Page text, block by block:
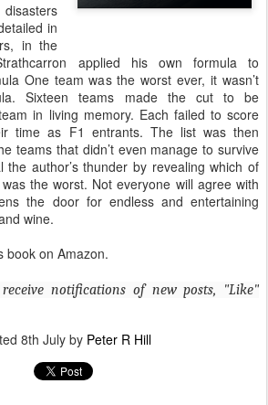
in
in the
applied his own formula to
One team was the worst ever, it wasn’t
Sixteen teams made the cut to be
in living memory. Each failed to score
time as F1 entrants. The list was then
teams that didn’t even manage to survive
the author’s thunder by revealing which of
the worst. Not everyone will agree with
the door for endless and entertaining
wine.
book on Amazon.
notifications of new posts, "Like"
8th Julyby Peter R Hill